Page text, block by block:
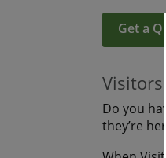
Get a
Do you
they’re